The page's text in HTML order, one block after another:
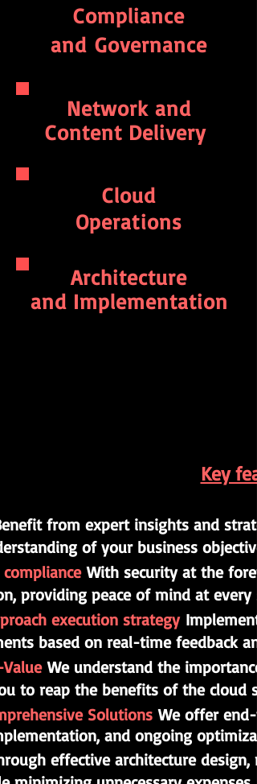
Compliance
and Governance
Network and
Content Delivery
Cloud
Operations
Architecture
and Implementation
Key
from expert insights and
of your business
With security at the
providing peace of mind at every
execution strategy
based on real-time feedback
ValueWe understand the
to reap the benefits of the cloud
Solutions We offer
and ongoing
effective architecture